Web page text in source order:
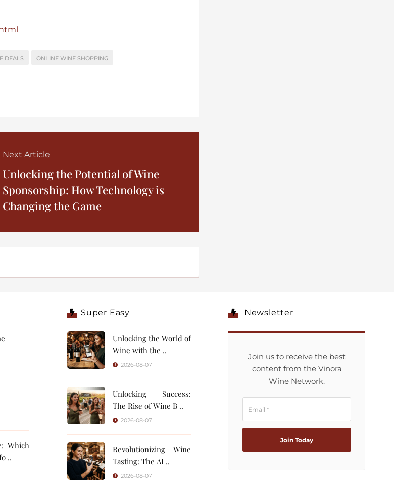
DEALS ONLINE WINE SHOPPING
Next Article
Unlocking the Potential of Wine
Sponsorship: How Technology is
Changing the Game
Which
..
Super Easy
Unlocking the World of
Wine with the ..
2026-08-07
Unlocking Success:
The Rise of Wine B ..
2026-08-07
Revolutionizing Wine
Tasting: The AI ..
2026-08-07
Newsletter
Join us to receive the best
content from the Vinora
Wine Network.